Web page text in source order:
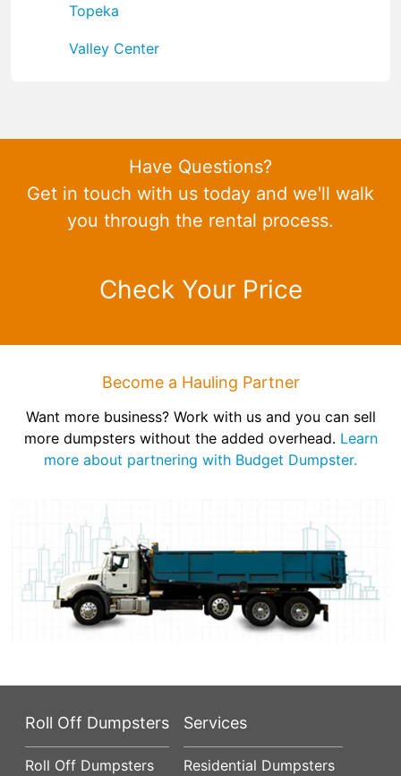
Topeka
Valley Center
Have Questions?
Get in touch with us today and we'll walk
you through the rental process.
Check Your Price
Become a Hauling Partner
Want more business? Work with us and you can sell
more dumpsters without the added overhead. Learn
more about partnering with Budget Dumpster.
Roll Off Dumpsters
Roll Off Dumpsters
Services
Residential Dumpsters